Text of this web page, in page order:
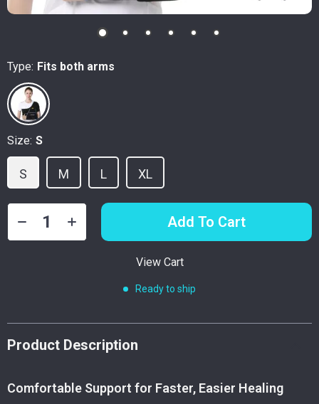
Type: Fits both arms
Size: S
S L
M XL
Add To Cart
View Cart
Ready to ship
Product Description
Comfortable Support for Faster, Easier Healing